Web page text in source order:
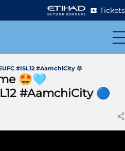
Tickets
#ISL12 #AamchiCity 🔵
🤩🩵
#AamchiCity 🔵